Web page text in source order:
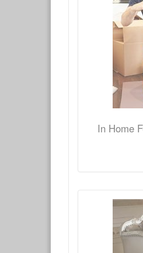
Have a
No Q&A
In Home